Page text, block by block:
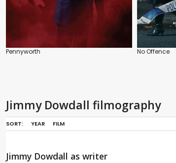
Pennyworth No Offence
Jimmy Dowdall filmography
SORT: YEAR FILM
Jimmy Dowdall as writer